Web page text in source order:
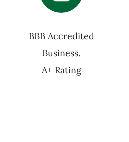
BBB Accredited
Business.
A+ Rating